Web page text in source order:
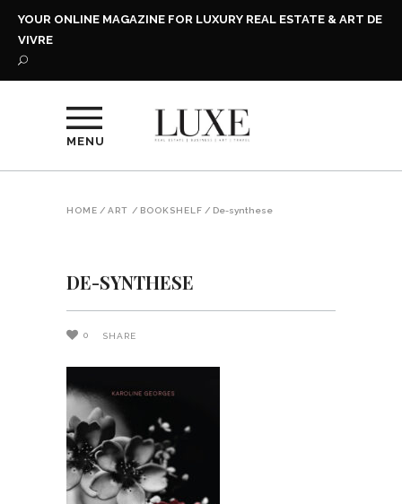
YOUR ONLINE MAGAZINE FOR LUXURY REAL ESTATE & ART DE
VIVRE
MENU
HOME / ART / BOOKSHELF / De-synthese
DE-SYNTHESE
0 SHARE